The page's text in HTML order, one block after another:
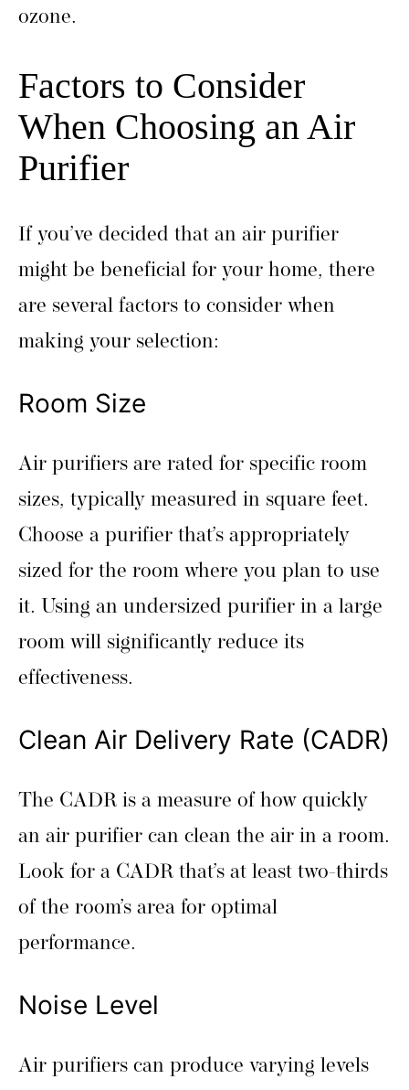
ozone.
Factors to Consider
When Choosing an Air
Purifier
If you’ve decided that an air purifier
might be beneficial for your home, there
are several factors to consider when
making your selection:
Room Size
Air purifiers are rated for specific room
sizes, typically measured in square feet.
Choose a purifier that’s appropriately
sized for the room where you plan to use
it. Using an undersized purifier in a large
room will significantly reduce its
effectiveness.
Clean Air Delivery Rate (CADR)
The CADR is a measure of how quickly
an air purifier can clean the air in a room.
Look for a CADR that’s at least two-thirds
of the room’s area for optimal
performance.
Noise Level
Air purifiers can produce varying levels